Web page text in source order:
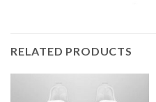
RELATED PRODUCTS